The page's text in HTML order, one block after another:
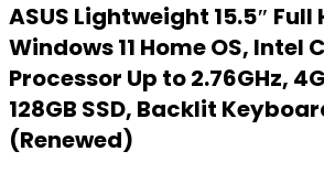
ASUS Lightweight 15.5″ Full
Windows 11 Home OS, Intel
Processor Up to 2.76GHz,
128GB SSD, Backlit
(Renewed)